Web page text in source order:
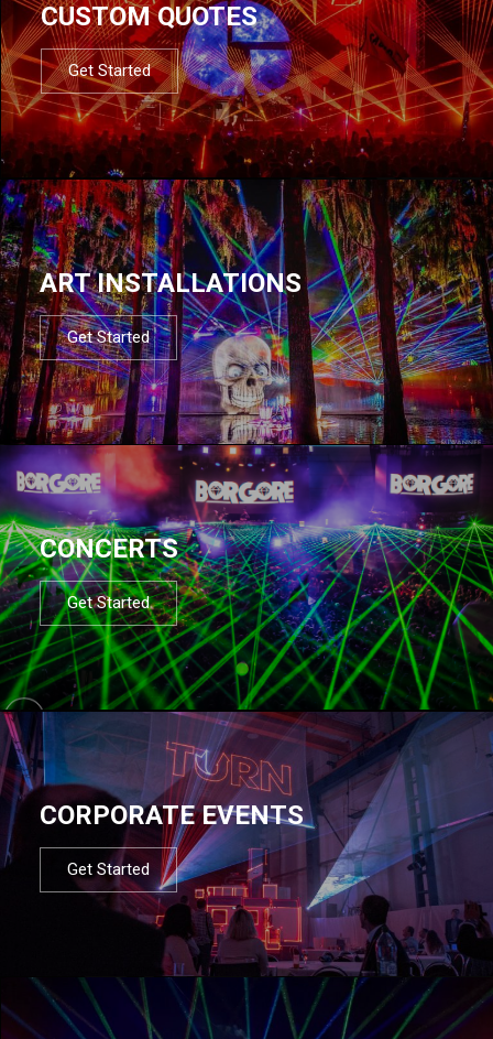
CUSTOM QUOTES
Get Started
ART INSTALLATIONS
Get Started
CONCERTS
Get Started
CORPORATE EVENTS
Get Started